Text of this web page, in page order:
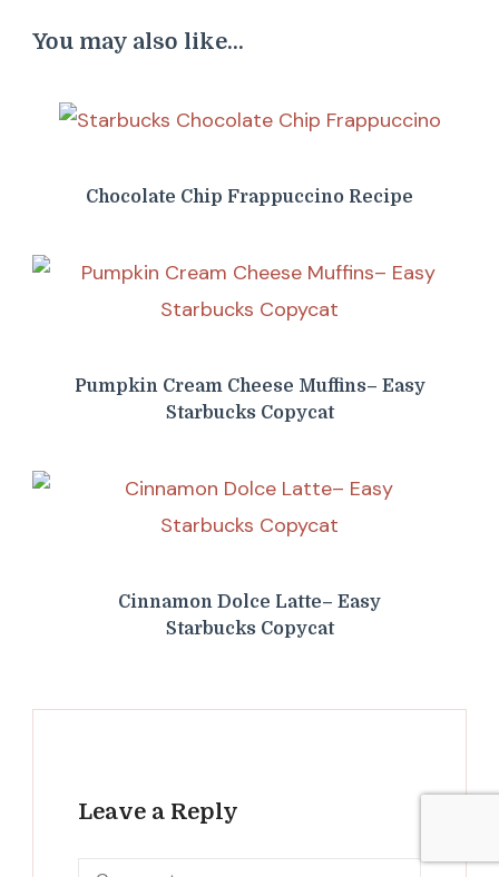
You may also like...
Chocolate Chip Frappuccino Recipe
Pumpkin Cream Cheese Muffins– Easy
Starbucks Copycat
Cinnamon Dolce Latte– Easy
Starbucks Copycat
Leave a Reply